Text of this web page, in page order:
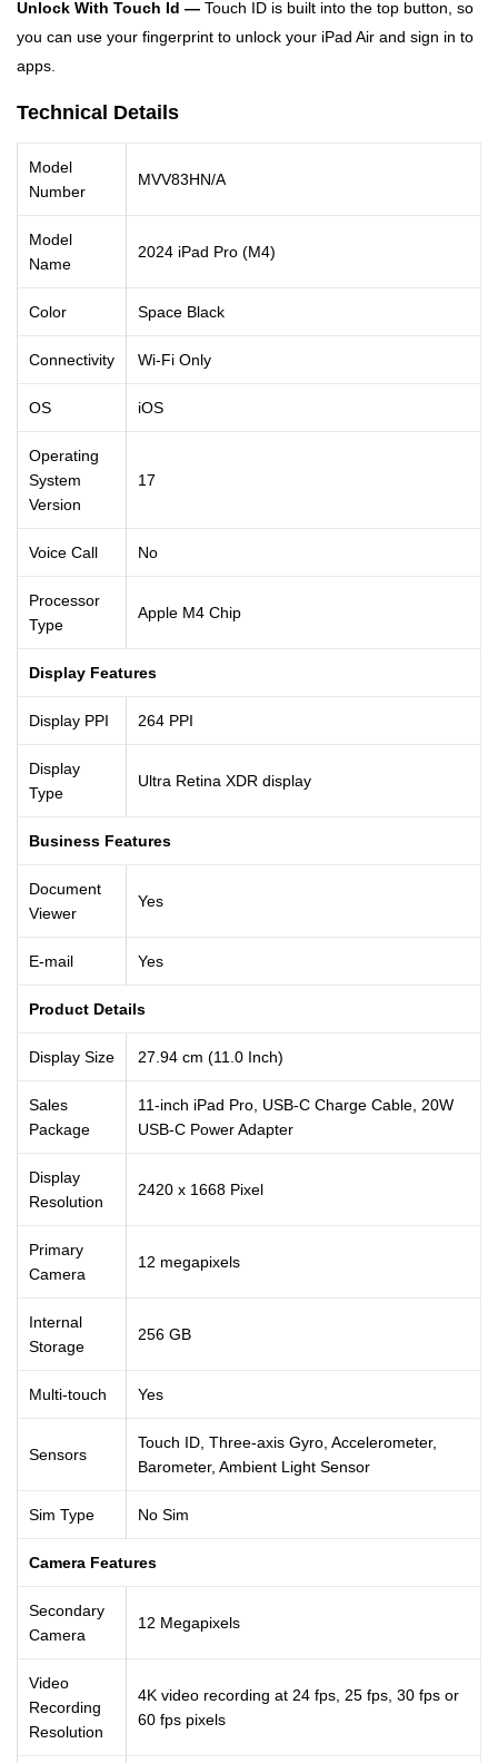
Unlock With Touch Id — Touch ID is built into the top button, so
you can use your fingerprint to unlock your iPad Air and sign in to
apps.
Technical Details
Model
Number
MVV83HN/A
Model
Name
2024 iPad Pro (M4)
Color Space Black
Connectivity Wi-Fi Only
OS iOS
Operating
System
Version
17
Voice Call No
Processor
Type
Apple M4 Chip
Display Features
Display PPI 264 PPI
Display
Type
Ultra Retina XDR display
Business Features
Document
Viewer
Yes
E-mail Yes
Product Details
Display Size 27.94 cm (11.0 Inch)
Sales
Package
11-inch iPad Pro, USB-C Charge Cable, 20W
USB-C Power Adapter
Display
Resolution
2420 x 1668 Pixel
Primary
Camera
12 megapixels
Internal
Storage
256 GB
Multi-touch Yes
Sensors
Touch ID, Three-axis Gyro, Accelerometer,
Barometer, Ambient Light Sensor
Sim Type No Sim
Camera Features
Secondary
Camera
12 Megapixels
Video
Recording
Resolution
4K video recording at 24 fps, 25 fps, 30 fps or
60 fps pixels